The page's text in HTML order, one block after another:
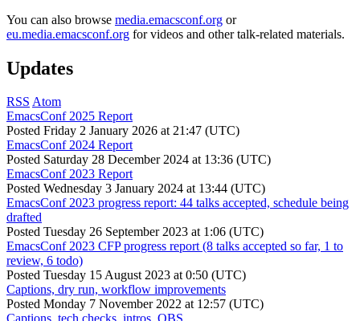
You can also browse media.emacsconf.org or
eu.media.emacsconf.org for videos and other talk-related materials.
Updates
RSS Atom
EmacsConf 2025 Report
Posted Friday 2 January 2026 at 21:47 (UTC)
EmacsConf 2024 Report
Posted Saturday 28 December 2024 at 13:36 (UTC)
EmacsConf 2023 Report
Posted Wednesday 3 January 2024 at 13:44 (UTC)
EmacsConf 2023 progress report: 44 talks accepted, schedule being
drafted
Posted Tuesday 26 September 2023 at 1:06 (UTC)
EmacsConf 2023 CFP progress report (8 talks accepted so far, 1 to
review, 6 todo)
Posted Tuesday 15 August 2023 at 0:50 (UTC)
Captions, dry run, workflow improvements
Posted Monday 7 November 2022 at 12:57 (UTC)